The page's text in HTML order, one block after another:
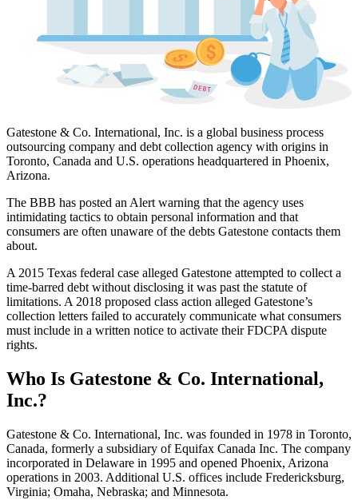
Gatestone & Co. International, Inc. is a global business process
outsourcing company and debt collection agency with origins in
Toronto, Canada and U.S. operations headquartered in Phoenix,
Arizona.
The BBB has posted an Alert warning that the agency uses
intimidating tactics to obtain personal information and that
consumers are often unaware of the debts Gatestone contacts them
about.
A 2015 Texas federal case alleged Gatestone attempted to collect a
time-barred debt without disclosing it was past the statute of
limitations. A 2018 proposed class action alleged Gatestone’s
collection letters failed to accurately communicate what consumers
must include in a written notice to activate their FDCPA dispute
rights.
Who Is Gatestone & Co. International,
Inc.?
Gatestone & Co. International, Inc. was founded in 1978 in Toronto,
Canada, formerly a subsidiary of Equifax Canada Inc. The company
incorporated in Delaware in 1995 and opened Phoenix, Arizona
operations in 2003. Additional U.S. offices include Fredericksburg,
Virginia; Omaha, Nebraska; and Minnesota.